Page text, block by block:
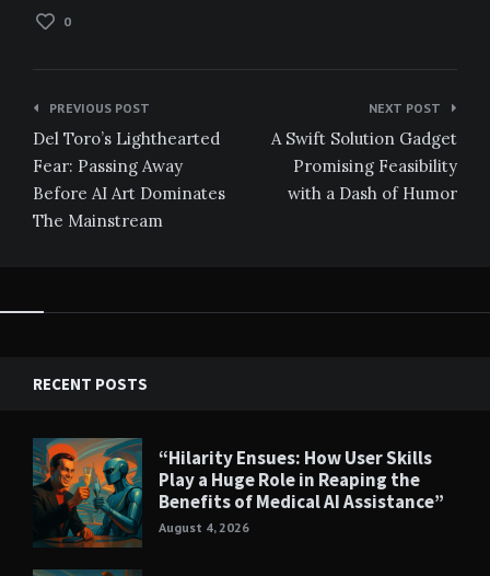
0
Post
navigation
PREVIOUS POST
Del Toro’s Lighthearted
Fear: Passing Away
Before AI Art Dominates
The Mainstream
NEXT POST
A Swift Solution Gadget
Promising Feasibility
with a Dash of Humor
RECENT POSTS
“Hilarity Ensues: How User Skills
Play a Huge Role in Reaping the
Benefits of Medical AI Assistance”
August 4, 2026